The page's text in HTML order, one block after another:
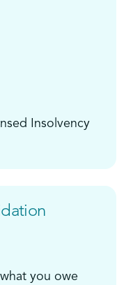
Insolvency
you owe